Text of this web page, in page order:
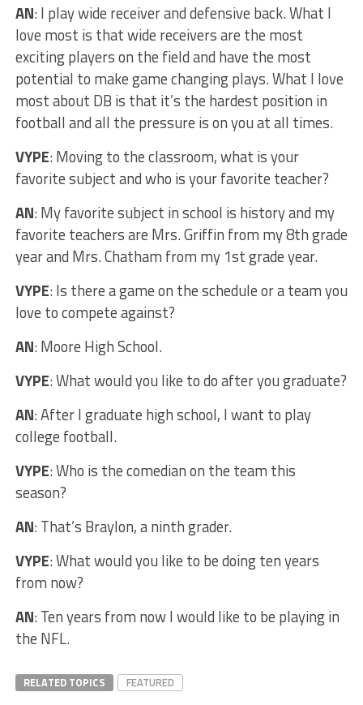
AN: I play wide receiver and defensive back. What I
love most is that wide receivers are the most
exciting players on the field and have the most
potential to make game changing plays. What I love
most about DB is that it’s the hardest position in
football and all the pressure is on you at all times.
VYPE: Moving to the classroom, what is your
favorite subject and who is your favorite teacher?
AN: My favorite subject in school is history and my
favorite teachers are Mrs. Griffin from my 8th grade
year and Mrs. Chatham from my 1st grade year.
VYPE: Is there a game on the schedule or a team you
love to compete against?
AN: Moore High School.
VYPE: What would you like to do after you graduate?
AN: After I graduate high school, I want to play
college football.
VYPE: Who is the comedian on the team this
season?
AN: That’s Braylon, a ninth grader.
VYPE: What would you like to be doing ten years
from now?
AN: Ten years from now I would like to be playing in
the NFL.
RELATED TOPICS FEATURED